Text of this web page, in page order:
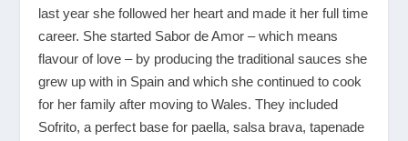
last year she followed her heart and made it her full time
career. She started Sabor de Amor – which means
flavour of love – by producing the traditional sauces she
grew up with in Spain and which she continued to cook
for her family after moving to Wales. They included
Sofrito, a perfect base for paella, salsa brava, tapenade